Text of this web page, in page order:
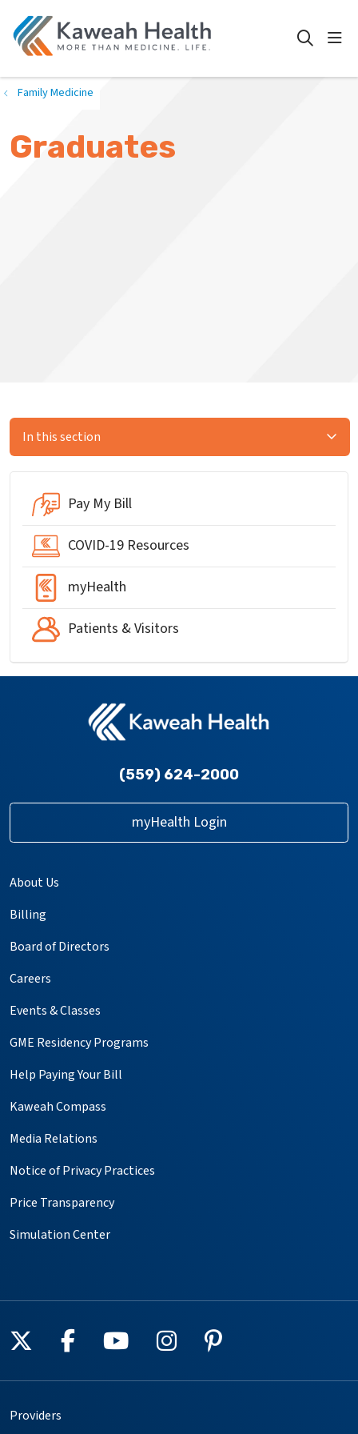
search
Family Medicine
Graduates
In this section
Pay My Bill
COVID-19 Resources
myHealth
Patients & Visitors
(559) 624-2000
myHealth Login
About Us
Billing
Board of Directors
Careers
Events & Classes
GME Residency Programs
Help Paying Your Bill
Kaweah Compass
Media Relations
Notice of Privacy Practices
Price Transparency
Simulation Center
Follow us on X
Follow us on Facebook
Follow us on YouTube
Follow us on
Follow us on
Providers